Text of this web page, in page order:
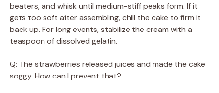
beaters, and whisk until medium-stiff peaks form. If it
gets too soft after assembling, chill the cake to firm it
back up. For long events, stabilize the cream with a
teaspoon of dissolved gelatin.
Q: The strawberries released juices and made the cake
soggy. How can I prevent that?